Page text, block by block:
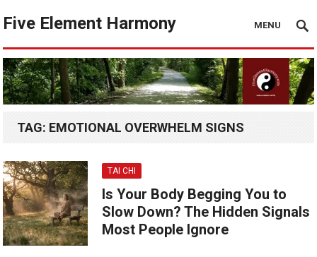
Five Element Harmony MENU
TAG: EMOTIONAL OVERWHELM SIGNS
TAI CHI
Is Your Body Begging You to
Slow Down? The Hidden Signals
Most People Ignore